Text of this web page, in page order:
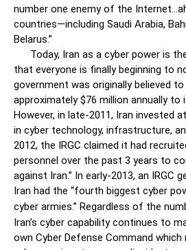
number one enemy of the
countries—including Saudi Arabia,
Belarus.”
Today, Iran as a cyber power is
that everyone is finally beginning to
government was originally believed
approximately $76 million annually
However, in late-2011, Iran invested
in cyber technology, infrastructure,
2012, the IRGC claimed it had
personnel over the past 3 years to
against Iran.” In early-2013, an IRGC
Iran had the “fourth biggest cyber
cyber armies.” Regardless of the
Iran’s cyber capability continues to
own Cyber Defense Command